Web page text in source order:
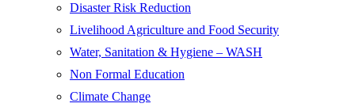
Disaster Risk Reduction
Livelihood Agriculture and Food Security
Water, Sanitation & Hygiene – WASH
Non Formal Education
Climate Change